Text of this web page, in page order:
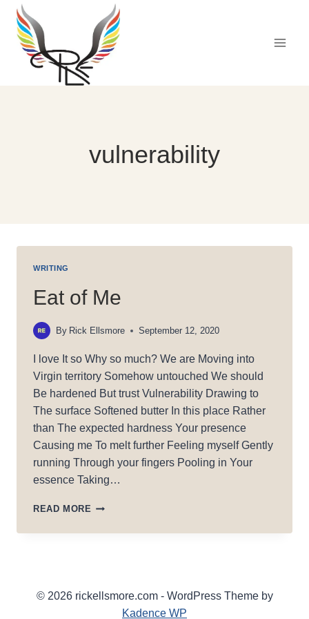
Skip
content
vulnerability
WRITING
Eat of Me
By Rick Ellsmore September 12, 2020
I love It so Why so much? We are Moving into
Virgin territory Somehow untouched We should
Be hardened But trust Vulnerability Drawing to
The surface Softened butter In this place Rather
than The expected hardness Your presence
Causing me To melt further Feeling myself Gently
running Through your fingers Pooling in Your
essence Taking…
READ MORE EAT
ME
© 2026 rickellsmore.com - WordPress Theme by
Kadence WP